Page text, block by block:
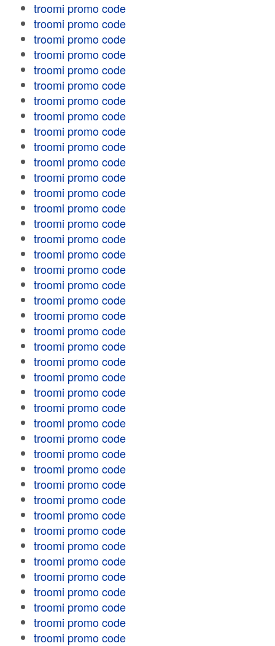
troomi promo code
troomi promo code
troomi promo code
troomi promo code
troomi promo code
troomi promo code
troomi promo code
troomi promo code
troomi promo code
troomi promo code
troomi promo code
troomi promo code
troomi promo code
troomi promo code
troomi promo code
troomi promo code
troomi promo code
troomi promo code
troomi promo code
troomi promo code
troomi promo code
troomi promo code
troomi promo code
troomi promo code
troomi promo code
troomi promo code
troomi promo code
troomi promo code
troomi promo code
troomi promo code
troomi promo code
troomi promo code
troomi promo code
troomi promo code
troomi promo code
troomi promo code
troomi promo code
troomi promo code
troomi promo code
troomi promo code
troomi promo code
troomi promo code